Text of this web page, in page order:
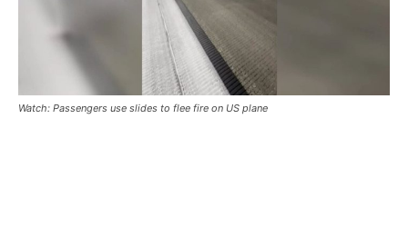
Watch: Passengers use slides to flee fire on US plane